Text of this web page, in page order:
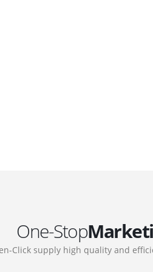
One-Stop
Click supply high quality and